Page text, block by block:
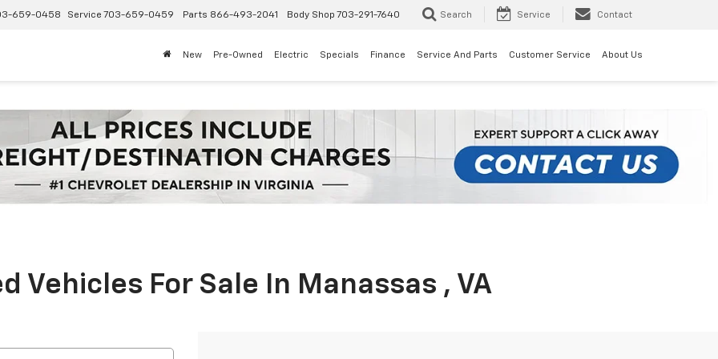
659-0458 Service 703-659-0459 Parts 866-493-2041 Body Shop 703-291-7640 Search Service Contact
New Pre-Owned Electric Specials Finance Service And Parts Customer Service About Us
Vehicles For Sale In Manassas , VA